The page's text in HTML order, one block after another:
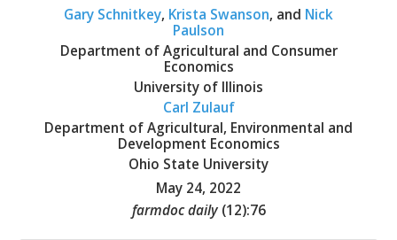
Gary Schnitkey, Krista Swanson, and Nick
Paulson
Department of Agricultural and Consumer
Economics
University of Illinois
Carl Zulauf
Department of Agricultural, Environmental and
Development Economics
Ohio State University
May 24, 2022
farmdoc daily (12):76